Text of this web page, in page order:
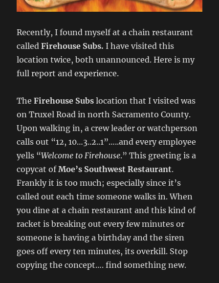
Recently, I found myself at a chain restaurant
calledFirehouse Subs. I have visited this
location twice, both unannounced. Here is my
full report and experience.
TheFirehouse Subs location that I visited was
on Truxel Road in north Sacramento County.
Upon walking in, a crew leader or watchperson
calls out “12, 10…3..2..1”…..and every employee
yells “Welcome to Firehouse.” This greeting is a
copycat ofMoe’s Southwest Restaurant.
Frankly it is too much; especially since it’s
called out each time someone walks in. When
you dine at a chain restaurant and this kind of
racket is breaking out every few minutes or
someone is having a birthday and the siren
goes off every ten minutes, its overkill. Stop
copying the concept…. find something new.